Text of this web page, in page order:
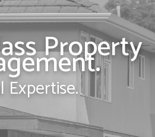
Property
Expertise.